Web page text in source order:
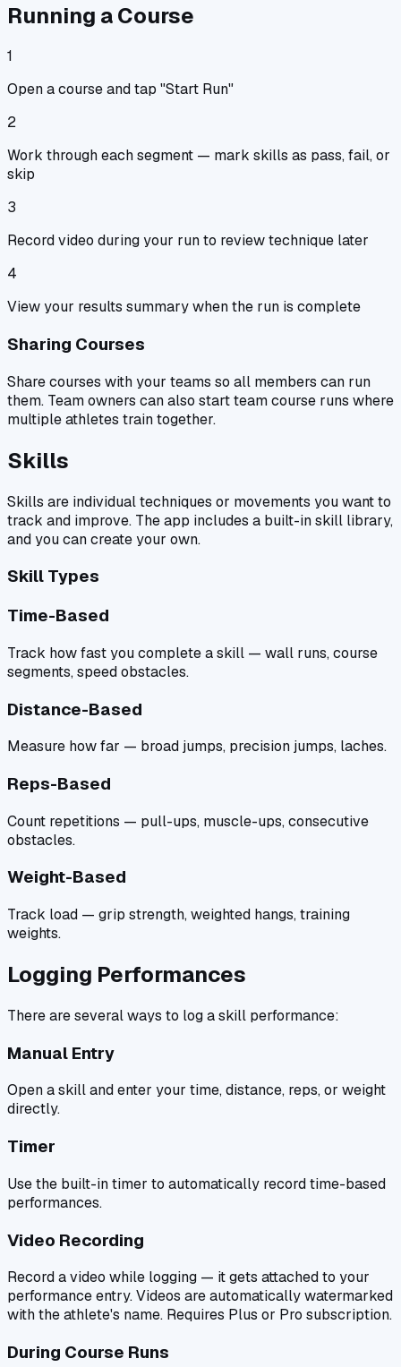
Running a Course
1
Open a course and tap "Start Run"
2
Work through each segment — mark skills as pass, fail, or
skip
3
Record video during your run to review technique later
4
View your results summary when the run is complete
Sharing Courses
Share courses with your teams so all members can run
them. Team owners can also start team course runs where
multiple athletes train together.
Skills
Skills are individual techniques or movements you want to
track and improve. The app includes a built-in skill library,
and you can create your own.
Skill Types
Time-Based
Track how fast you complete a skill — wall runs, course
segments, speed obstacles.
Distance-Based
Measure how far — broad jumps, precision jumps, laches.
Reps-Based
Count repetitions — pull-ups, muscle-ups, consecutive
obstacles.
Weight-Based
Track load — grip strength, weighted hangs, training
weights.
Logging Performances
There are several ways to log a skill performance:
Manual Entry
Open a skill and enter your time, distance, reps, or weight
directly.
Timer
Use the built-in timer to automatically record time-based
performances.
Video Recording
Record a video while logging — it gets attached to your
performance entry. Videos are automatically watermarked
with the athlete's name. Requires Plus or Pro subscription.
During Course Runs